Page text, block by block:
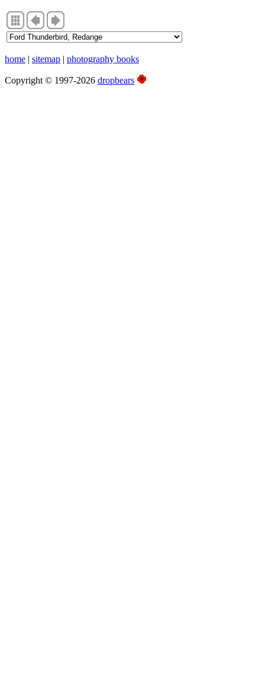
home | sitemap | photography books
Copyright © 1997-2026 dropbears